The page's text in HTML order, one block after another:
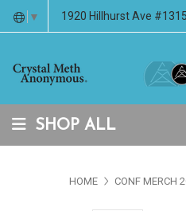
▼ 1920 Hillhurst Ave
SHOP ALL
HOME CONF MERCH